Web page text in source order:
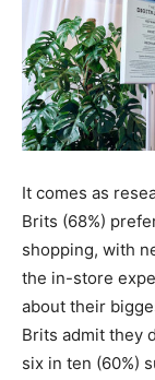
It comes as
Brits (68%)
shopping, with
the in-store
about their
Brits admit they
six in ten (60%)